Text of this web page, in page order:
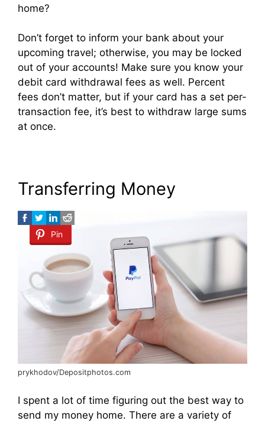
home?
Don’t forget to inform your bank about your
upcoming travel; otherwise, you may be locked
out of your accounts! Make sure you know your
debit card withdrawal fees as well. Percent
fees don’t matter, but if your card has a set per-
transaction fee, it’s best to withdraw large sums
at once.
Transferring Money
Pin
prykhodov/Depositphotos.com
I spent a lot of time figuring out the best way to
send my money home. There are a variety of